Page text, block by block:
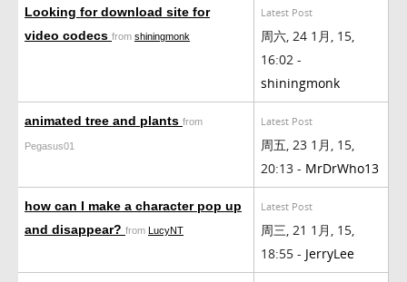
Looking for download site for
video codecs from shiningmonk
Latest Post
周六, 24 1月, 15,
16:02 -
shiningmonk
animated tree and plants from
Pegasus01
Latest Post
周五, 23 1月, 15,
20:13 - MrDrWho13
how can I make a character pop up
and disappear? from LucyNT
Latest Post
周三, 21 1月, 15,
18:55 - JerryLee